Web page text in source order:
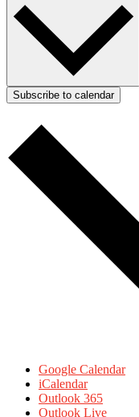
Subscribe to calendar
Google Calendar
iCalendar
Outlook 365
Outlook Live